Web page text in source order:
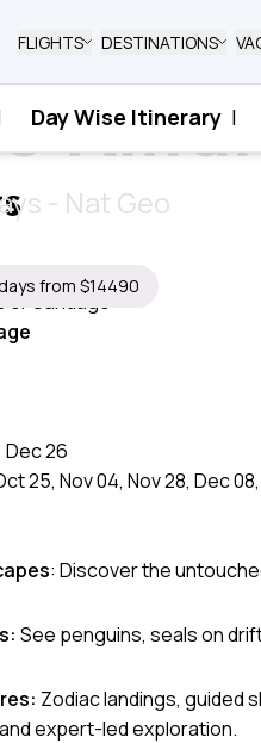
FLIGHTS DESTINATIONS
To Antarctica
- Nat Geo
from $14490
Day Wise Itinerary |
or Santiago
Dec 26
25, Nov 04, Nov 28, Dec
: Discover the
See penguins, seals on
Zodiac landings, guided
expert-led exploration.